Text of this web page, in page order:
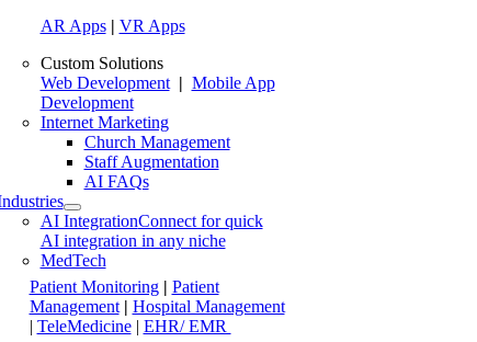
AR Apps| VR Apps
Custom Solutions
Web Development| Mobile App
Development
Internet Marketing
Church Management
Staff Augmentation
AI FAQs
AI IntegrationConnect for quick
AI integration in any niche
MedTech
Patient Monitoring | Patient
Management| Hospital Management
| TeleMedicine| EHR/ EMR